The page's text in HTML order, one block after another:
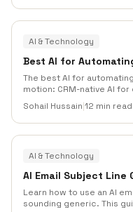
lifecycle in one
AI & Technology
Best AI for
The best AI for
motion: CRM-native AI
engagement AI for
for lean SMBs that need
deliverability controls,
Sohail Hussain 12 min read
AI & Technology
AI Email Subject Line
Learn how to use an AI
sounding generic. This